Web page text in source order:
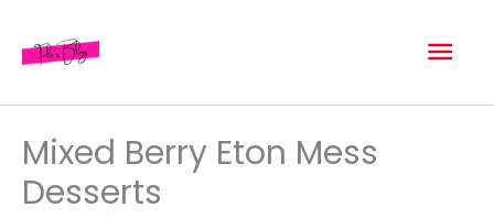
Mixed Berry Eton Mess
Desserts